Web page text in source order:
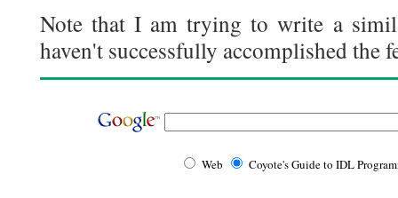
Note that I am trying to write a
haven't successfully accomplished the
Web Coyote's Guide to IDL